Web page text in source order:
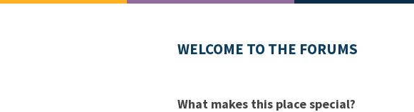
WELCOME TO THE FORUMS
What makes this place special?